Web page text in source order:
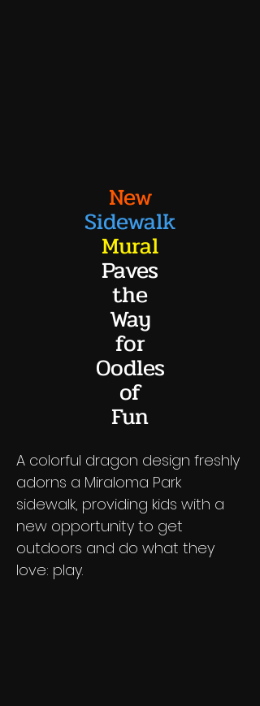
New
Sidewalk
Mural
Paves
the
Way
for
Oodles
of
Fun
A colorful dragon design freshly
adorns a Miraloma Park
sidewalk, providing kids with a
new opportunity to get
outdoors and do what they
love: play.